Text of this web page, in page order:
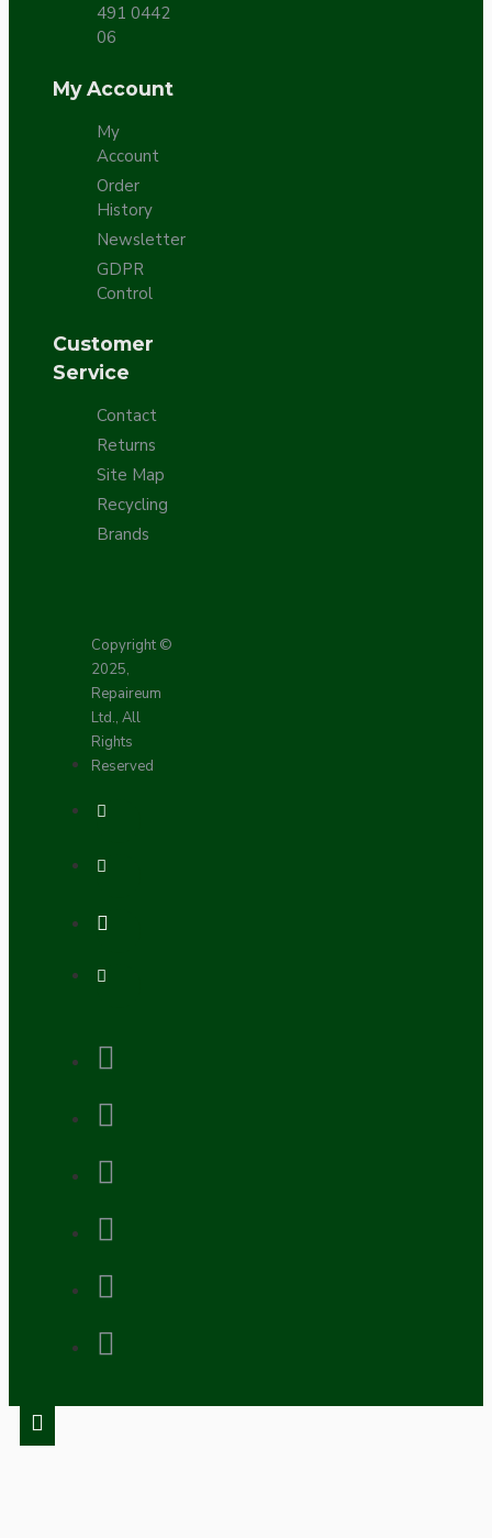
491 0442
06
My Account
My
Account
Order
History
Newsletter
GDPR
Control
Customer
Service
Contact
Returns
Site Map
Recycling
Brands
Copyright ©
2025,
Repaireum
Ltd., All
Rights
Reserved